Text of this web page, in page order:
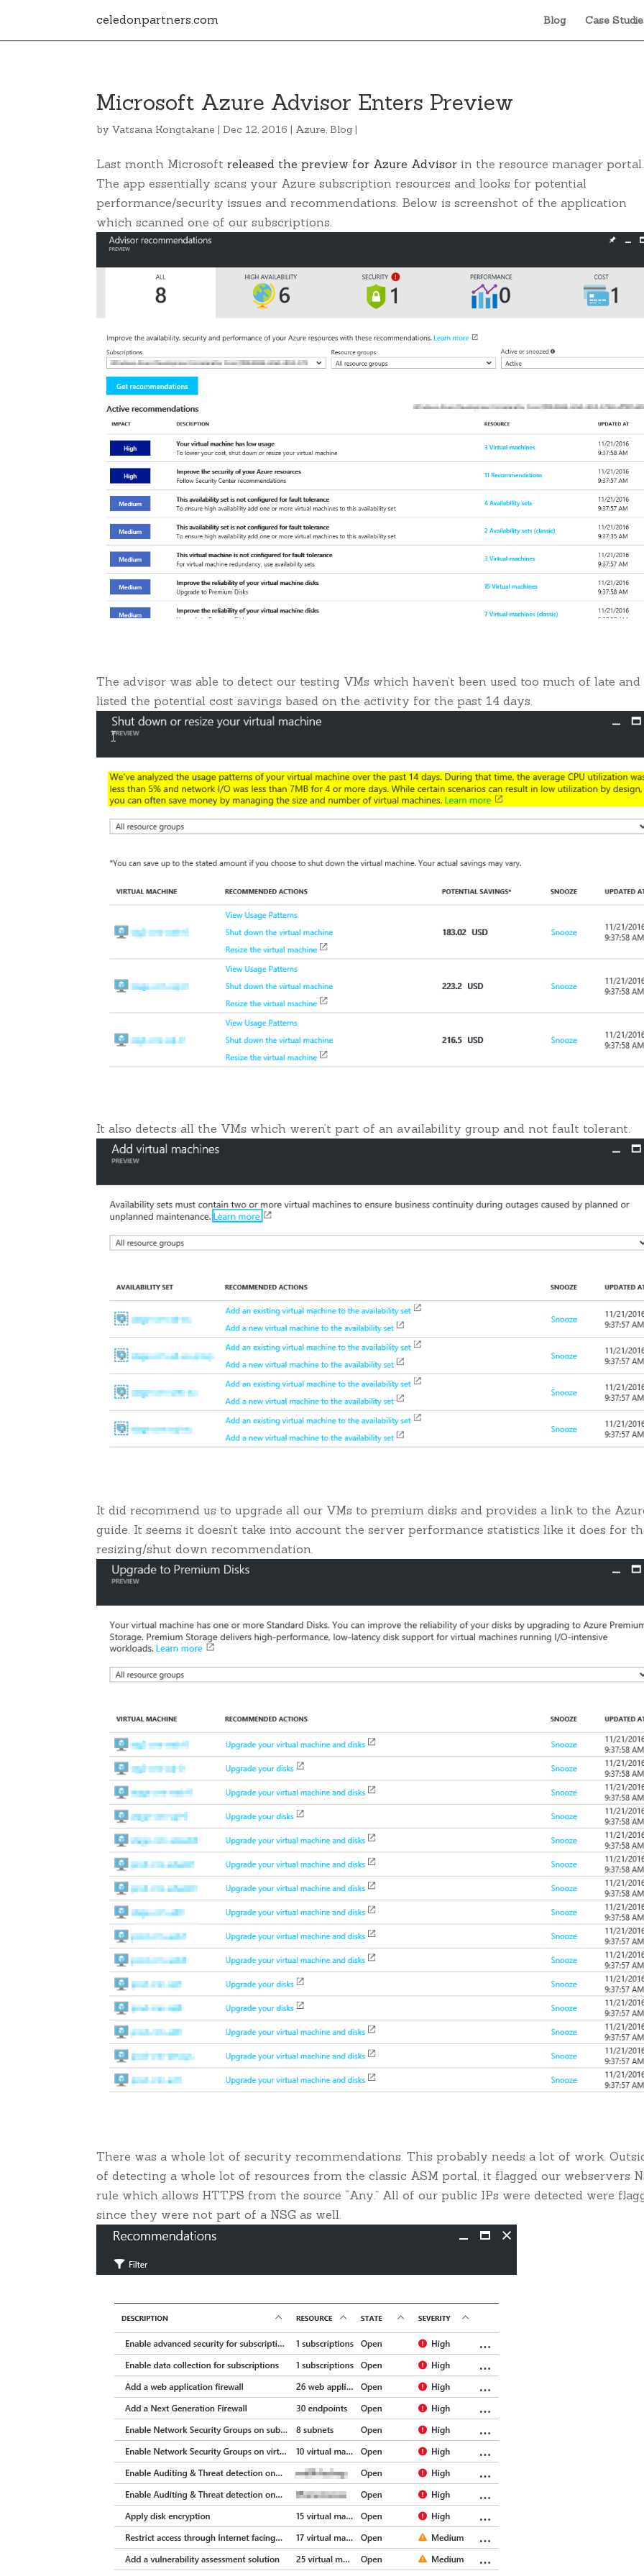
celedonpartners.com Blog Case
Microsoft Azure Advisor Enters Preview
by Vatsana Kongtakane | Dec 12, 2016 | Azure, Blog |
Last month Microsoftreleased the preview for Azure Advisor in the resource manager portal.
The app essentially scans your Azure subscription resources and looks for potential
performance/security issues and recommendations. Below is screenshot of the application
which scanned one of our subscriptions.
The advisor was able to detect our testing VMs which haven’t been used too much of late and
listed the potential cost savings based on the activity for the past 14 days.
It also detects all the VMs which weren’t part of an availability group and not fault tolerant.
It did recommend us to upgrade all our VMs to premium disks and provides a link to the
guide. It seems it doesn’t take into account the server performance statistics like it does for
resizing/shut down recommendation.
There was a whole lot of security recommendations. This probably needs a lot of work.
of detecting a whole lot of resources from the classic ASM portal, it flagged our webservers
rule which allows HTTPS from the source “Any.” All of our public IPs were detected were
since they were not part of a NSG as well.